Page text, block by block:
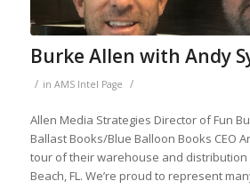
Burke Allen with Andy
/ in AMS Intel Page /
Allen Media Strategies Director of Fun
Ballast Books/Blue Balloon Books CEO
tour of their warehouse and distribution
Beach, FL. We’re proud to represent